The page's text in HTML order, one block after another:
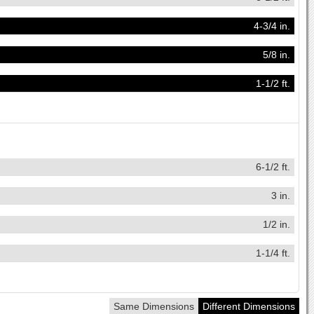
4-3/4 in.
5/8 in.
1-1/2 ft.
6-1/2 ft.
3 in.
1/2 in.
1-1/4 ft.
Same Dimensions Different Dimensions